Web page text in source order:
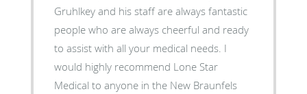
Gruhlkey and his staff are always fantastic
people who are always cheerful and ready
to assist with all your medical needs. I
would highly recommend Lone Star
Medical to anyone in the New Braunfels